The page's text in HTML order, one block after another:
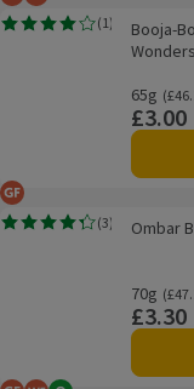
Booja-Booja Organic
(1)
Rating, 4.0 out of 5 from 1
Booja-
65g
Price
£3.00
Ombar Blonde
Gluten Free
(3)
Rating, 4.3 out of 5 from 3
Ombar
70g
Price
£3.30